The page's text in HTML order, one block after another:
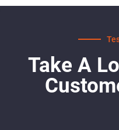
Take A